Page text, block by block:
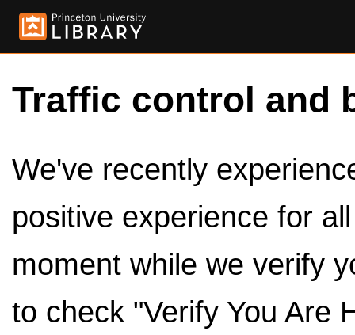
Traffic control and
We've recently
positive experience for
moment while we verify
to check "Verify You Are